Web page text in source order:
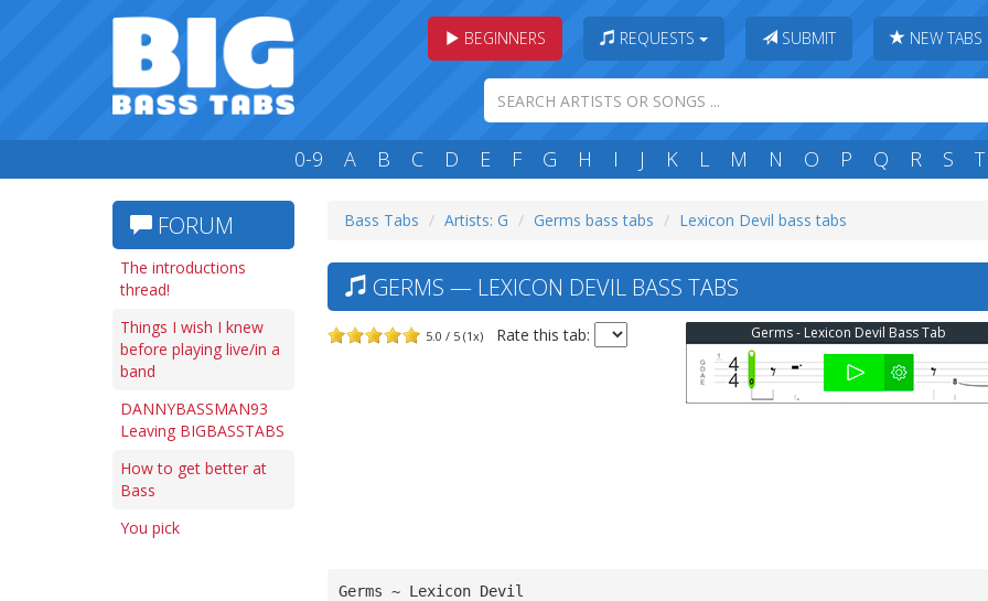
BEGINNERS REQUESTS SUBMIT NEW TABS
0-9 A B C D E F G H I J K L M N O P Q R S T
FORUM
The introductions
thread!
Things I wish I knew
before playing live/in a
band
DANNYBASSMAN93
Leaving BIGBASSTABS
How to get better at
Bass
You pick
Bass Tabs Artists: G Germs bass tabs Lexicon Devil bass tabs
GERMS — LEXICON DEVIL BASS TABS
5.0 / 5 (1x) Rate this tab: Germs - Lexicon Devil Bass Tab
Germs ~ Lexicon Devil